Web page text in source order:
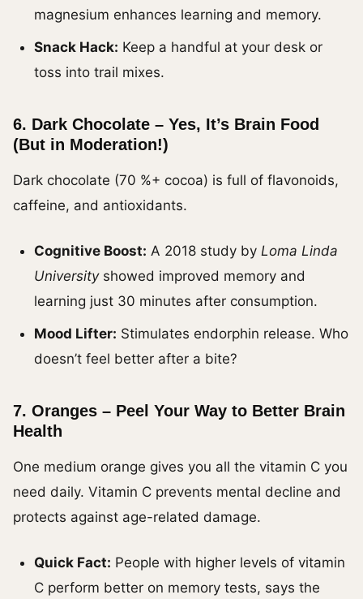
magnesium enhances learning and memory.
Snack Hack: Keep a handful at your desk or
toss into trail mixes.
6. Dark Chocolate – Yes, It’s Brain Food
(But in Moderation!)
Dark chocolate (70 %+ cocoa) is full of flavonoids,
caffeine, and antioxidants.
Cognitive Boost: A 2018 study by Loma Linda
Universityshowed improved memory and
learning just 30 minutes after consumption.
Mood Lifter: Stimulates endorphin release. Who
doesn’t feel better after a bite?
7. Oranges – Peel Your Way to Better Brain
Health
One medium orange gives you all the vitamin C you
need daily. Vitamin C prevents mental decline and
protects against age-related damage.
Quick Fact: People with higher levels of vitamin
C perform better on memory tests, says the